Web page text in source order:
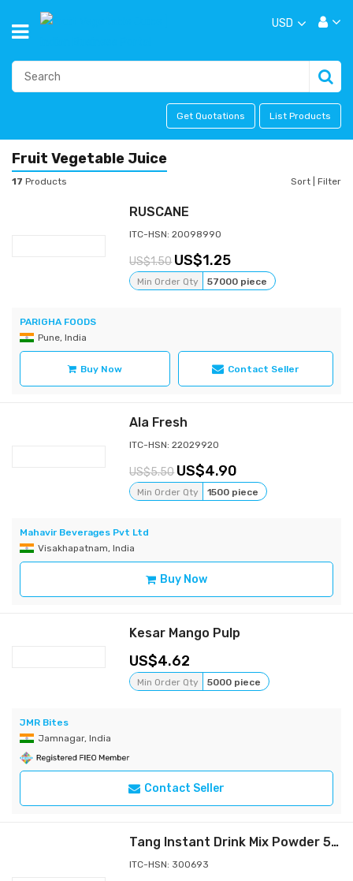
USD
Get Quotations List Products
Fruit Vegetable Juice
17 Products Sort Filter
RUSCANE
ITC-HSN: 20098990
1.50 1.25
Min Order Qty 57000 piece
PARIGHA FOODS
Pune, India
Buy Now Contact Seller
Ala Fresh
ITC-HSN: 22029920
5.50 4.90
Min Order Qty 1500 piece
Mahavir Beverages Pvt Ltd
Visakhapatnam, India
Buy Now
Kesar Mango Pulp
4.62
Min Order Qty 5000 piece
JMR Bites
Jamnagar, India
Contact Seller
Tang Instant Drink Mix Powder 500 GM Orange
ITC-HSN: 300693